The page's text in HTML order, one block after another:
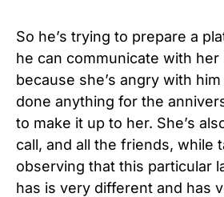
So he’s trying to prepare a
he can communicate with
because she’s angry with him
done anything for the
to make it up to her. She’s
call, and all the friends, while
observing that this particular
has is very different and has